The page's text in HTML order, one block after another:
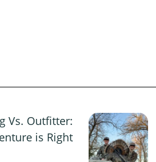
Vs. Outfitter:
is Right